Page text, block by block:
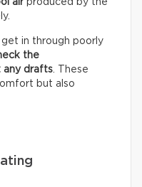
air produced by the
in through poorly
the
any drafts. These
but also